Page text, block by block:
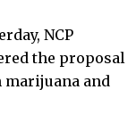
NCP
the proposal
marijuana and